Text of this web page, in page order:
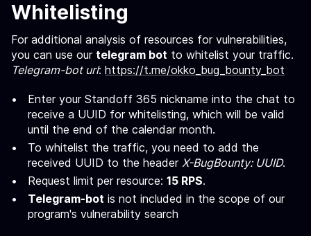
Whitelisting
For additional analysis of resources for vulnerabilities,
you can use our telegram bot to whitelist your traffic.
Telegram-bot url: https://t.me/okko_bug_bounty_bot
Enter your Standoff 365 nickname into the chat to
receive a UUID for whitelisting, which will be valid
until the end of the calendar month.
To whitelist the traffic, you need to add the
received UUID to the header X-BugBounty: UUID.
Request limit per resource: 15 RPS.
Telegram-bot is not included in the scope of our
program's vulnerability search